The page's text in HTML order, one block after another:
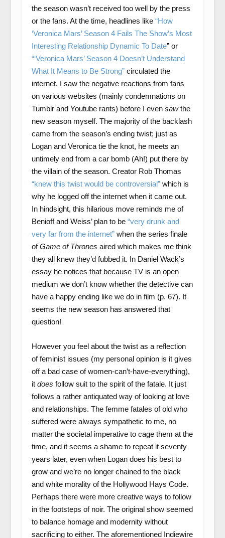
the season wasn’t received too well by the press
or the fans. At the time, headlines like “How
‘Veronica Mars’ Season 4 Fails The Show’s Most
Interesting Relationship Dynamic To Date” or
“‘Veronica Mars’ Season 4 Doesn’t Understand
What It Means to Be Strong”circulated the
internet. I saw the negative reactions from fans
on various websites (mainly condemnations on
Tumblr and Youtube rants) before I even sawthe
new season myself. The majority of the backlash
came from the season’s ending twist; just as
Logan and Veronica tie the knot, he meets an
untimely end from a car bomb (Ah!) put there by
the villain of the season. Creator Rob Thomas
“knew this twist would be controversial”which is
why he logged off the internet when it came out.
In hindsight, this hilarious move reminds me of
Benioff and Weiss’ plan to be “very drunk and
very far from the internet”when the series finale
ofGame of Thrones aired which makes me think
they all knew they’d fubbed it. In Daniel Wack’s
essay he notices that because TV is an open
medium we don’t know whether the detective can
have a happy ending like we do in film (p. 67). It
seems the new season has answered that
question!
However you feel about the twist as a reflection
of feminist issues (my personal opinion is it gives
off a bad case of women-can’t-have-everything),
it does follow suit to the spirit of the fatale. It just
follows a rather antiquated way of looking at love
and relationships. The femme fatales of old who
suffered were always sympathetic to me, no
matter the societal imperative to cage them at the
time, and it seems a shame to repeat it seventy
years later, even when Logan does his best to
grow and we’re no longer chained to the black
and white morality of the Hollywood Hays Code.
Perhaps there were more creative ways to follow
in the footsteps of noir. The original show seemed
to balance homage and modernity without
sacrificing to either. The aforementioned Indiewire